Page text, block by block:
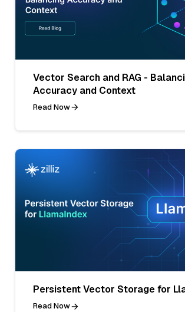
Vector Search and RAG -
Accuracy and Context
Read Now
Persistent Vector Storage for
Read Now